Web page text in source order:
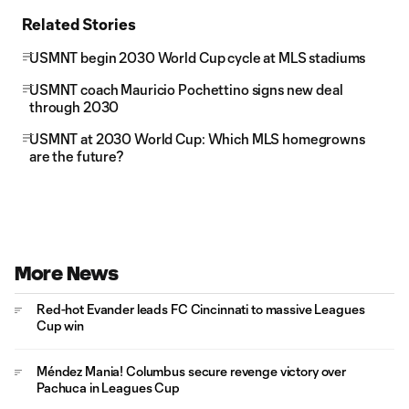
Related Stories
USMNT begin 2030 World Cup cycle at MLS stadiums
USMNT coach Mauricio Pochettino signs new deal
through 2030
USMNT at 2030 World Cup: Which MLS homegrowns
are the future?
More News
Red-hot Evander leads FC Cincinnati to massive Leagues
Cup win
Méndez Mania! Columbus secure revenge victory over
Pachuca in Leagues Cup